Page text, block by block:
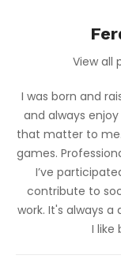
View all
I was born and
and always
that matter to
games.
I’ve
contribute to
work. It's always
I like